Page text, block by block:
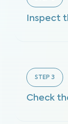
Inspect
STEP 3
Check